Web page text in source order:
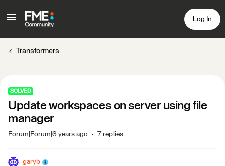
Log In
Transformers
SOLVED
Update workspaces on server using file
manager
Forum|Forum|6 years ago 7 replies
garyb